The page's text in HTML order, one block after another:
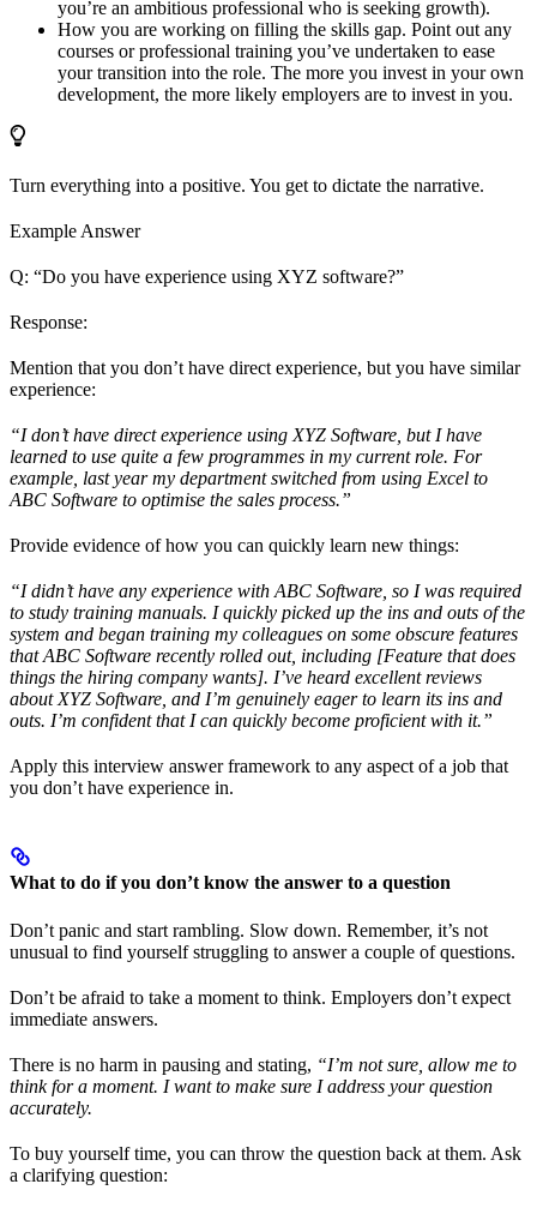
you’re an ambitious professional who is seeking growth).
How you are working on filling the skills gap. Point out any
courses or professional training you’ve undertaken to ease
your transition into the role. The more you invest in your own
development, the more likely employers are to invest in you.
Turn everything into a positive. You get to dictate the narrative.
Example Answer
Q: “Do you have experience using XYZ software?”
Response:
Mention that you don’t have direct experience, but you have similar
experience:
“I don’t have direct experience using XYZ Software, but I have
learned to use quite a few programmes in my current role. For
example, last year my department switched from using Excel to
ABC Software to optimise the sales process.”
Provide evidence of how you can quickly learn new things:
“I didn’t have any experience with ABC Software, so I was required
to study training manuals. I quickly picked up the ins and outs of the
system and began training my colleagues on some obscure features
that ABC Software recently rolled out, including [Feature that does
things the hiring company wants]. I’ve heard excellent reviews
about XYZ Software, and I’m genuinely eager to learn its ins and
outs. I’m confident that I can quickly become proficient with it.”
Apply this interview answer framework to any aspect of a job that
you don’t have experience in.
What to do if you don’t know the answer to a question
Don’t panic and start rambling. Slow down. Remember, it’s not
unusual to find yourself struggling to answer a couple of questions.
Don’t be afraid to take a moment to think. Employers don’t expect
immediate answers.
There is no harm in pausing and stating, “I’m not sure, allow me to
think for a moment. I want to make sure I address your question
accurately.
To buy yourself time, you can throw the question back at them. Ask
a clarifying question: